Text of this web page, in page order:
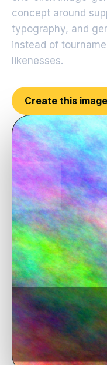
concept around
typography, and
instead of
likenesses.
Create this image